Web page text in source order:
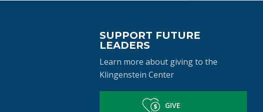
SUPPORT FUTURE
LEADERS
Learn more about giving to the
Klingenstein Center
GIVE